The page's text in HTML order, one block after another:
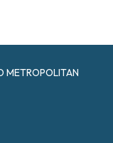
METROPOLITAN